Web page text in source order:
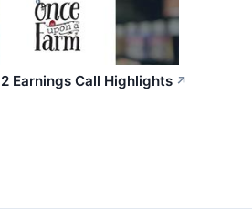
Earnings Call Highlights ↗